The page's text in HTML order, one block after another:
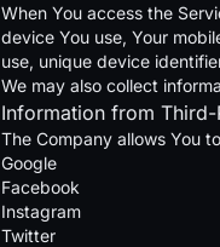
When You access the
device You use, Your
use, unique device
We may also collect
Information from
The Company allows You
Google
Facebook
Instagram
Twitter